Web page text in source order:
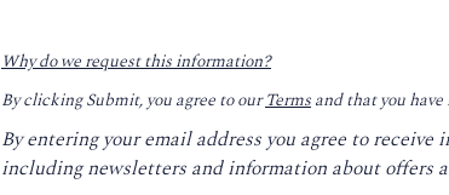
Why do we request this information?
By clicking Submit, you agree to ourTermsand that you
By entering your email address you agree to
including newsletters and information about offers